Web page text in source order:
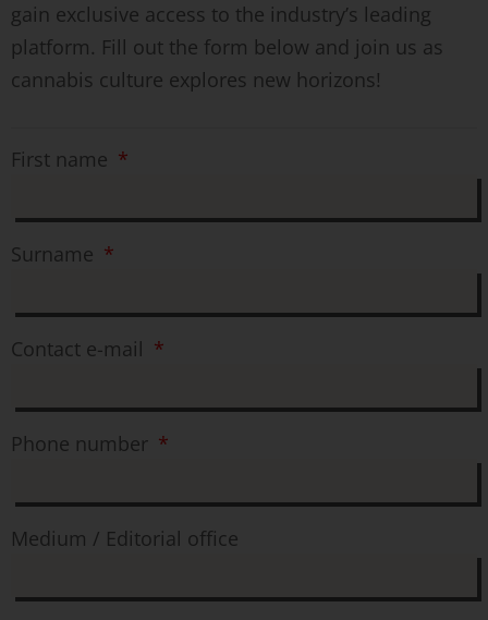
gain exclusive access to the industry’s leading
platform. Fill out the form below and join us as
cannabis culture explores new horizons!
First name
Surname
Contact e-mail
Phone number
Medium / Editorial office